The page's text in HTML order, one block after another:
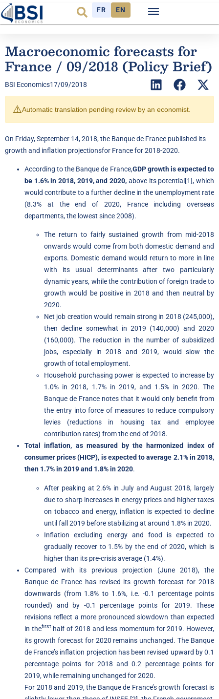
FR EN
Macroeconomic forecasts for
France / 09/2018 (Policy Brief)
BSI Economics17/09/2018
⚠️Automatic translation pending review by an economist.
On Friday, September 14, 2018, the Banque de France published its
growth and inflation projectionsfor France for 2018-2020.
According to the Banque de France,GDP growth is expected to
be 1.6% in 2018, 2019, and 2020, above its potential [1], which
would contribute to a further decline in the unemployment rate
(8.3% at the end of 2020, France including overseas
departments, the lowest since 2008).
The return to fairly sustained growth from mid-2018
onwards would come from both domestic demand and
exports. Domestic demand would return to more in line
with its usual determinants after two particularly
dynamic years, while the contribution of foreign trade to
growth would be positive in 2018 and then neutral by
2020.
Net job creation would remain strong in 2018 (245,000),
then decline somewhat in 2019 (140,000) and 2020
(160,000). The reduction in the number of subsidized
jobs, especially in 2018 and 2019, would slow the
growth of total employment.
Household purchasing power is expected to increase by
1.0% in 2018, 1.7% in 2019, and 1.5% in 2020. The
Banque de France notes that it would only benefit from
the entry into force of measures to reduce compulsory
levies (reductions in housing tax and employee
contribution rates) from the end of 2018.
Total inflation, as measured by the harmonized index of
consumer prices (HICP), is expected to average 2.1% in 2018,
then 1.7% in 2019 and 1.8% in 2020.
After peaking at 2.6% in July and August 2018, largely
due to sharp increases in energy prices and higher taxes
on tobacco and energy, inflation is expected to decline
until fall 2019 before stabilizing at around 1.8% in 2020.
Inflation excluding energy and food is expected to
gradually recover to 1.5% by the end of 2020, which is
higher than its pre-crisis average (1.4%).
Compared with its previous projection (June 2018), the
Banque de France has revised its growth forecast for 2018
downwards (from 1.8% to 1.6%, i.e. -0.1 percentage points
rounded) and by -0.1 percentage points for 2019. These
revisions reflect a more pronounced slowdown than expected
in thefirsthalf of 2018 and less momentum for 2019. However,
its growth forecast for 2020 remains unchanged. The Banque
de France’s inflation projection has been revised upward by 0.1
percentage points for 2018 and 0.2 percentage points for
2019, while remaining unchanged for 2020.
For 2018 and 2019, the Banque de France’s growth forecast is